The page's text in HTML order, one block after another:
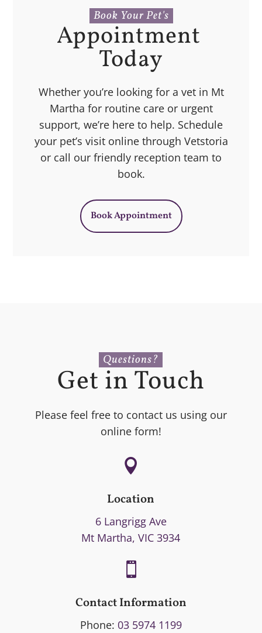
Book Your Pet's
Appointment
Today
Whether you’re looking for a vet in Mt
Martha for routine care or urgent
support, we’re here to help. Schedule
your pet’s visit online through Vetstoria
or call our friendly reception team to
book.
Book Appointment
Questions?
Get in Touch
Please feel free to contact us using our
online form!

Location
6 Langrigg Ave
Mt Martha, VIC 3934

Contact Information
Phone: 03 5974 1199